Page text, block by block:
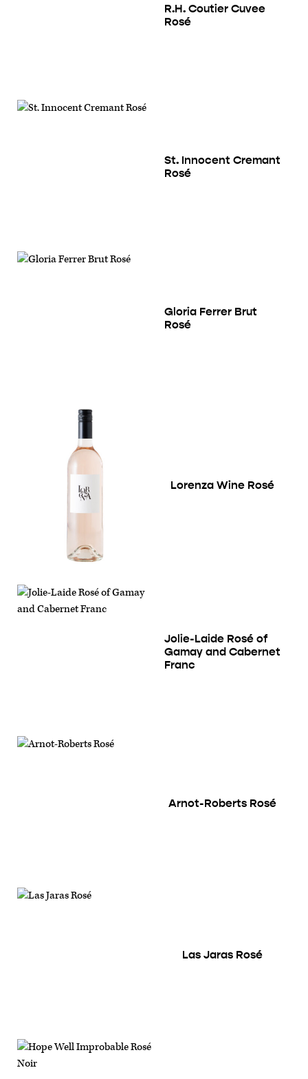
R.H. Coutier Cuvee
Rosé
St. Innocent Cremant
Rosé
Gloria Ferrer Brut
Rosé
Lorenza Wine Rosé
Jolie-Laide Rosé of
Gamay and Cabernet
Franc
Arnot-Roberts Rosé
Las Jaras Rosé